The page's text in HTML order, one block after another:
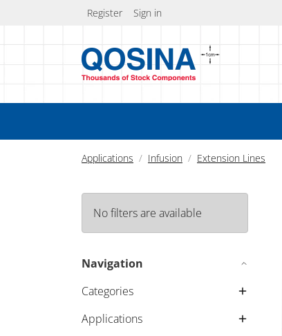
Register Sign in
Applications Infusion Extension Lines
No filters are available
Navigation
Categories
Applications